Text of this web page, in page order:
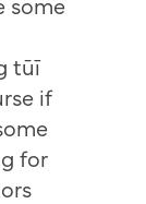
tūī
if
for